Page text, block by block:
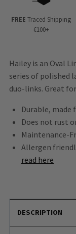
FREE Traced Shipping
€100+
Hailey is an Oval
series of polished
duo-links. Great
Durable, made
Does not rust
Maintenance-
Allergen
read here
DESCRIPTION